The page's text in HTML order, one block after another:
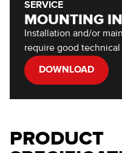
SERVICE
MOUNTING
Installation and/or
require good
DOWNLOAD
PRODUCT